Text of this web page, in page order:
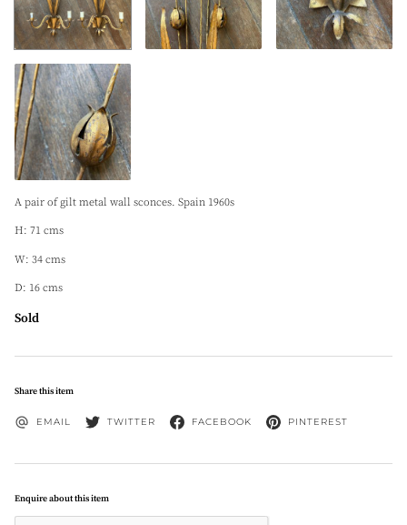
A pair of gilt metal wall sconces. Spain 1960s
H: 71 cms
W: 34 cms
D: 16 cms
Sold
Share this item
EMAIL TWITTER FACEBOOK PINTEREST
Enquire about this item